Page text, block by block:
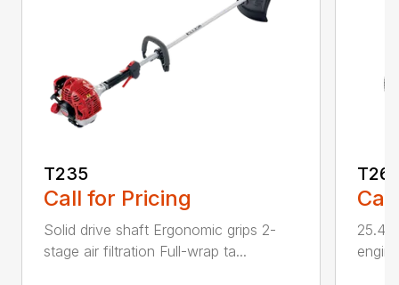
T235
Call for Pricing
Solid drive shaft Ergonomic grips 2-
stage air filtration Full-wrap ta...
25.4